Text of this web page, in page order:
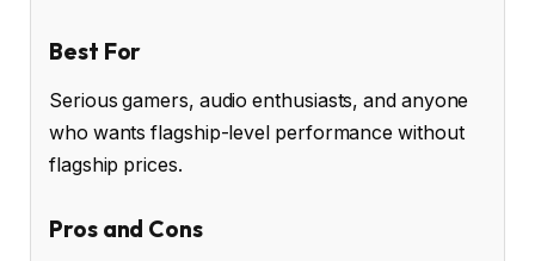
Best For
Serious gamers, audio enthusiasts, and anyone
who wants flagship-level performance without
flagship prices.
Pros and Cons